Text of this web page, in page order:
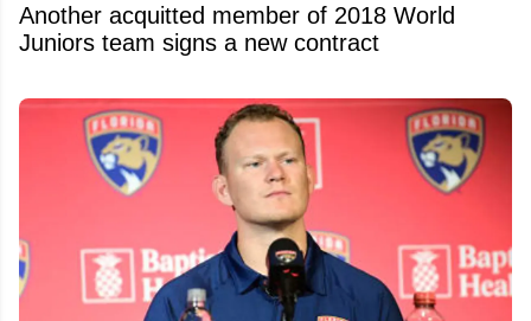
Another acquitted member of 2018 World
Juniors team signs a new contract